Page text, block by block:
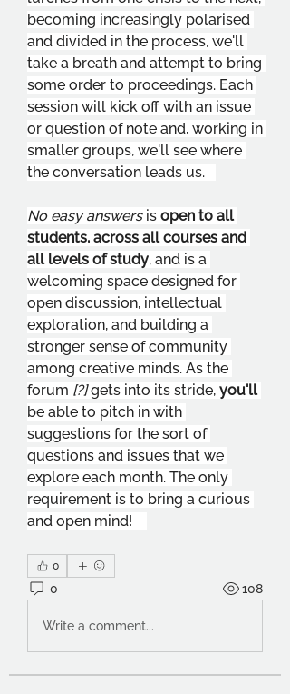
becoming increasingly polarised
and divided in the process, we'll
take a breath and attempt to bring
some order to proceedings. Each
session will kick off with an issue
or question of note and, working in
smaller groups, we'll see where
the conversation leads us.
No easy answers is open to all
students, across all courses and
all levels of study, and is a
welcoming space designed for
open discussion, intellectual
exploration, and building a
stronger sense of community
among creative minds. As the
forum [?] gets into its stride,
you'll
be able to pitch in with
suggestions for the sort of
questions and issues that we
explore each month. The only
requirement is to bring a curious
and open mind!
0
0 108
Write a comment...